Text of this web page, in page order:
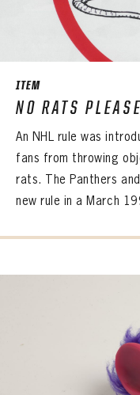
ITEM
NO RATS
An NHL rule was
fans from throwing
rats. The Panthers
new rule in a March